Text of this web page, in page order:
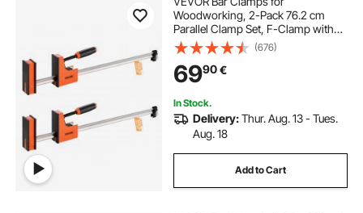
Woodworking, 2-Pack 76.2 cm
Parallel Clamp Set, F-Clamp with
680 kg Load Limit, Even Pressure,
High-strength Plastic and Carbon
Steel, for Woodworking Metal
Working, Orange
(676)
6990€
In Stock.
Delivery:Thur. Aug. 13 - Tues.
Aug. 18
Add to Cart